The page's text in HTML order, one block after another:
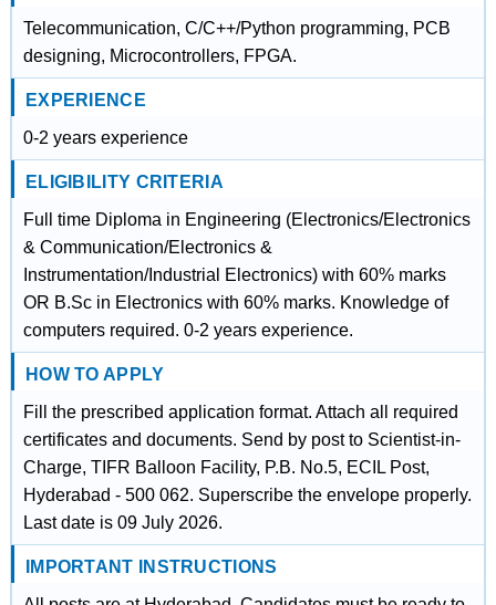
Telecommunication, C/C++/Python programming, PCB
designing, Microcontrollers, FPGA.
EXPERIENCE
0-2 years experience
ELIGIBILITY CRITERIA
Full time Diploma in Engineering (Electronics/Electronics
& Communication/Electronics &
Instrumentation/Industrial Electronics) with 60% marks
OR B.Sc in Electronics with 60% marks. Knowledge of
computers required. 0-2 years experience.
HOW TO APPLY
Fill the prescribed application format. Attach all required
certificates and documents. Send by post to Scientist-in-
Charge, TIFR Balloon Facility, P.B. No.5, ECIL Post,
Hyderabad - 500 062. Superscribe the envelope properly.
Last date is 09 July 2026.
IMPORTANT INSTRUCTIONS